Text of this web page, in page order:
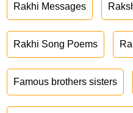
Rakhi Messages
Rakhi Song Poems
Famous brothers sisters